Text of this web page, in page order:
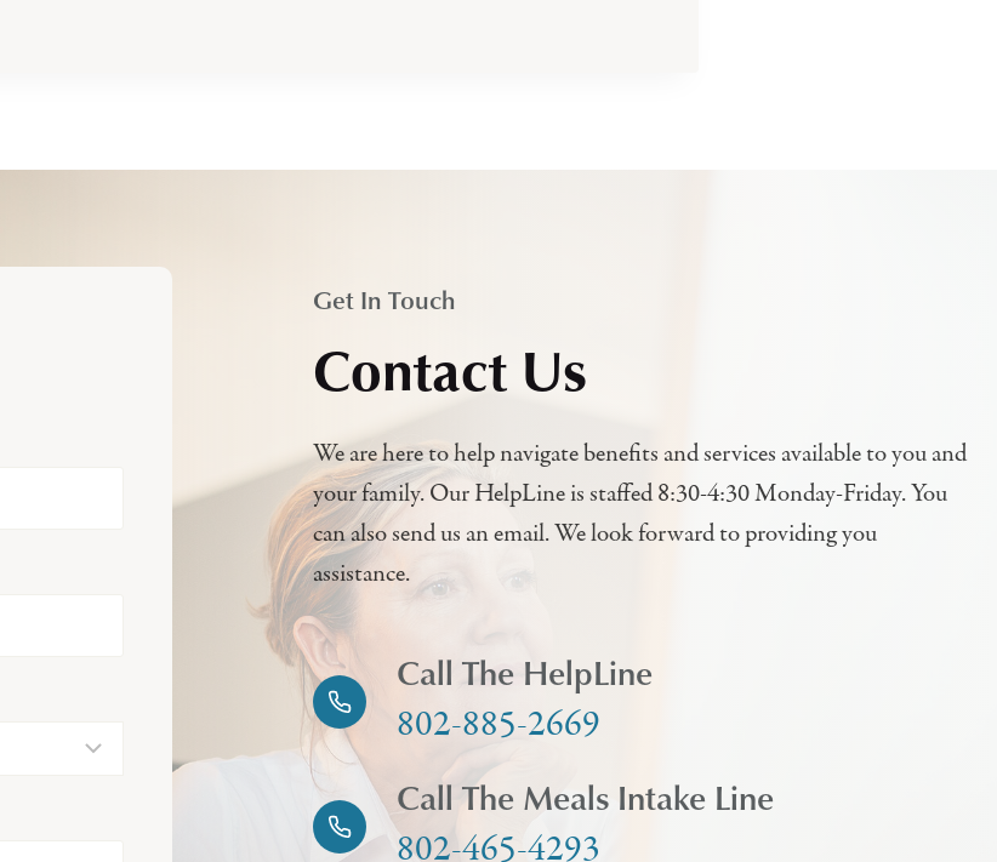
Get In Touch
Contact Us
We are here to help navigate benefits and services available to you and
your family. Our HelpLine is staffed 8:30-4:30 Monday-Friday. You
can also send us an email. We look forward to providing you
assistance.
Call The HelpLine
802-885-2669
Call The Meals Intake Line
802-465-4293